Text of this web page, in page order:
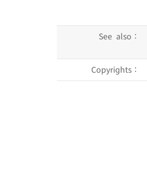
See also：
Copyrights：